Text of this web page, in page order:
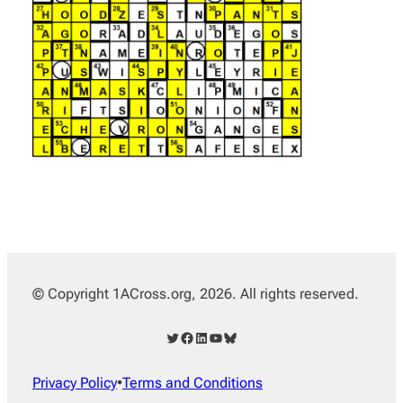
© Copyright 1ACross.org, 2026. All rights reserved.
Twitter Facebook LinkedIn YouTube Bluesky
Privacy Policy•Terms and Conditions